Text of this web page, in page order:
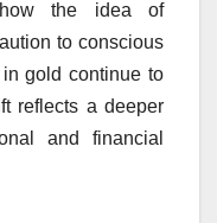
how the idea of
to conscious
gold continue to
reflects a deeper
and financial